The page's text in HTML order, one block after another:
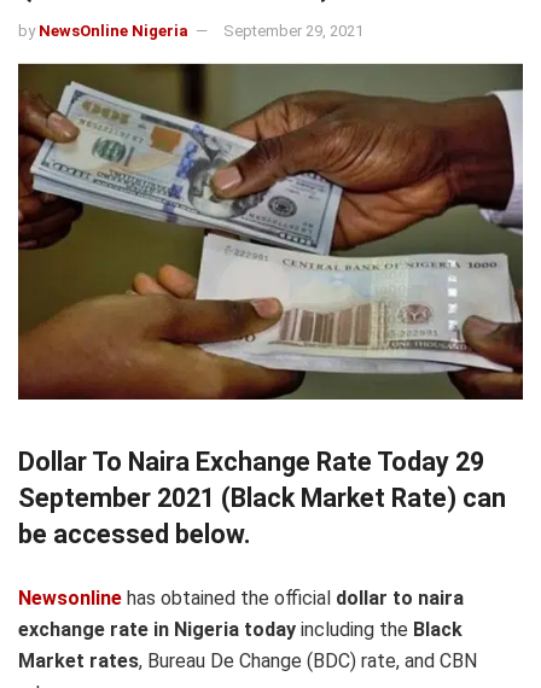
by NewsOnline Nigeria September 29, 2021
Dollar To Naira Exchange Rate Today 29
September 2021 (Black Market Rate) can
be accessed below.
Newsonline has obtained the official dollar to naira
exchange rate in Nigeria today including the Black
Market rates, Bureau De Change (BDC) rate, and CBN